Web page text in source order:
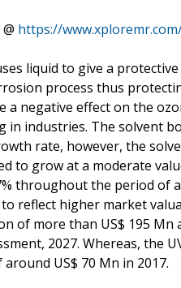
https://
liquid to give a
process thus
a negative effect on the
in industries. The solvent
rate, however, the
to grow at a moderate
throughout the period
reflect higher market
of more than US$ 195
2027. Whereas, the
US$ 70 Mn in 2017.